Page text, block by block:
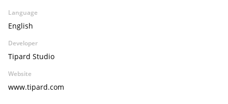
Language
English
Developer
Tipard Studio
Website
www.tipard.com